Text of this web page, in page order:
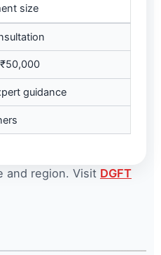
size
guidance
and region. Visit DGFT